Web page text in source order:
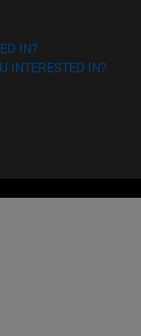
IN?
INTERESTED IN?